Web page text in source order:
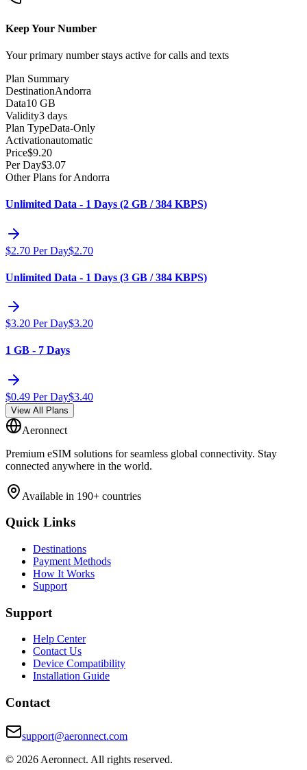
Keep Your Number
Your primary number stays active for calls and texts
Plan Summary
DestinationAndorra
Data10 GB
Validity3 days
Plan TypeData-Only
Activationautomatic
Price$9.20
Per Day$3.07
Other Plans for Andorra
Unlimited Data - 1 Days (2 GB / 384 KBPS)
$2.70 Per Day$2.70
Unlimited Data - 1 Days (3 GB / 384 KBPS)
$3.20 Per Day$3.20
1 GB - 7 Days
$0.49 Per Day$3.40
View All Plans
Aeronnect
Premium eSIM solutions for seamless global connectivity. Stay
connected anywhere in the world.
Available in 190+ countries
Quick Links
Destinations
Payment Methods
How It Works
Support
Support
Help Center
Contact Us
Device Compatibility
Installation Guide
Contact
support@aeronnect.com
© 2026 Aeronnect. All rights reserved.